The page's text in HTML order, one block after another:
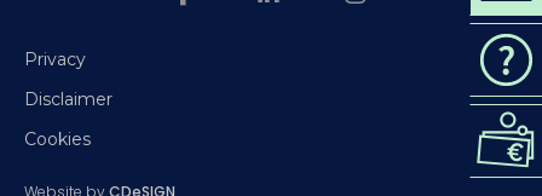
Privacy
Disclaimer
Cookies
Website byCDeSIGN